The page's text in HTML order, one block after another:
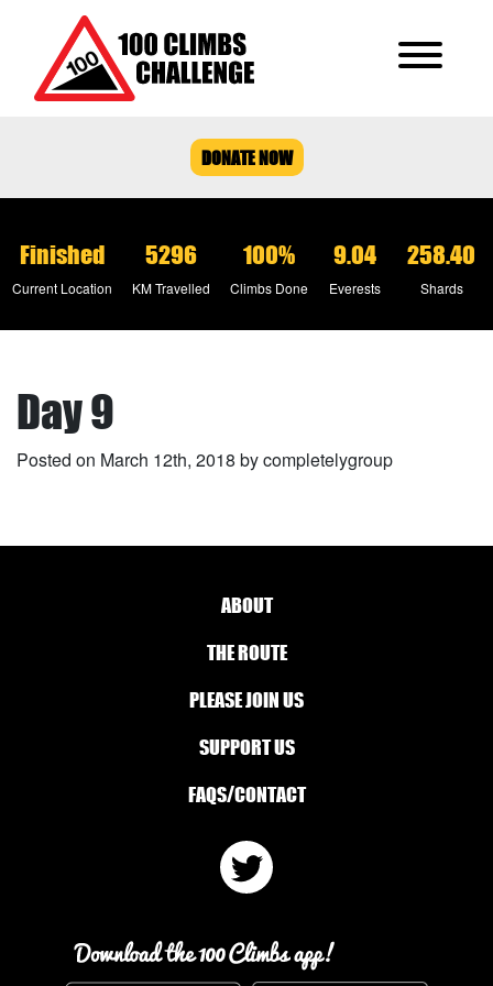
DONATE NOW
Finished
Current Location
5296
KM Travelled
100%
Climbs Done
9.04
Everests
258.40
Shards
Day 9
Posted on March 12th, 2018 by completelygroup
ABOUT
THE ROUTE
PLEASE JOIN US
SUPPORT US
FAQS/CONTACT